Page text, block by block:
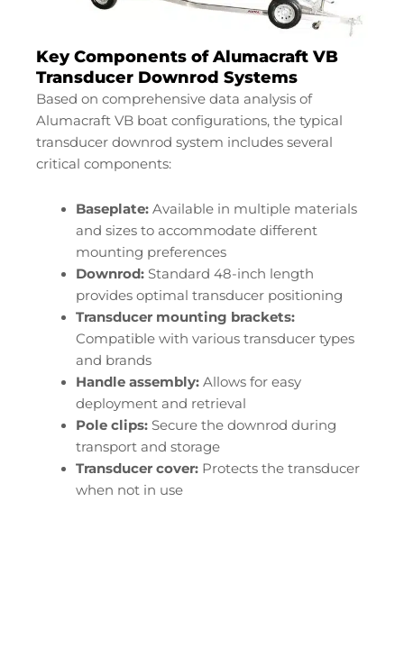
Key Components of Alumacraft VB
Transducer Downrod Systems
Based on comprehensive data analysis of
Alumacraft VB boat configurations, the typical
transducer downrod system includes several
critical components:
Baseplate:Available in multiple materials
and sizes to accommodate different
mounting preferences
Downrod:Standard 48-inch length
provides optimal transducer positioning
Transducer mounting brackets:
Compatible with various transducer types
and brands
Handle assembly:Allows for easy
deployment and retrieval
Pole clips:Secure the downrod during
transport and storage
Transducer cover:Protects the transducer
when not in use